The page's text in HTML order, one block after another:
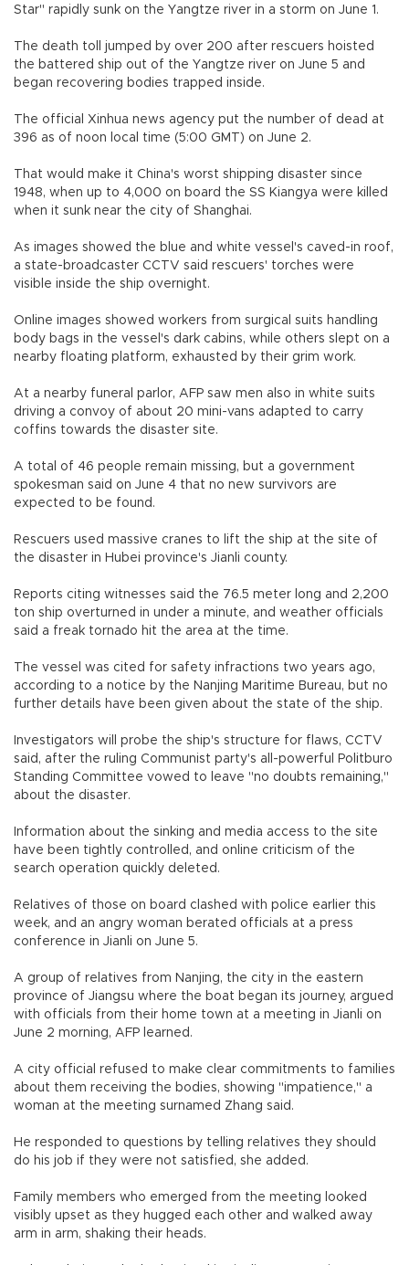
Star" rapidly sunk on the Yangtze river in a storm on June 1.
The death toll jumped by over 200 after rescuers hoisted
the battered ship out of the Yangtze river on June 5 and
began recovering bodies trapped inside.
The official Xinhua news agency put the number of dead at
396 as of noon local time (5:00 GMT) on June 2.
That would make it China's worst shipping disaster since
1948, when up to 4,000 on board the SS Kiangya were killed
when it sunk near the city of Shanghai.
As images showed the blue and white vessel's caved-in roof,
a state-broadcaster CCTV said rescuers' torches were
visible inside the ship overnight.
Online images showed workers from surgical suits handling
body bags in the vessel's dark cabins, while others slept on a
nearby floating platform, exhausted by their grim work.
At a nearby funeral parlor, AFP saw men also in white suits
driving a convoy of about 20 mini-vans adapted to carry
coffins towards the disaster site.
A total of 46 people remain missing, but a government
spokesman said on June 4 that no new survivors are
expected to be found.
Rescuers used massive cranes to lift the ship at the site of
the disaster in Hubei province's Jianli county.
Reports citing witnesses said the 76.5 meter long and 2,200
ton ship overturned in under a minute, and weather officials
said a freak tornado hit the area at the time.
The vessel was cited for safety infractions two years ago,
according to a notice by the Nanjing Maritime Bureau, but no
further details have been given about the state of the ship.
Investigators will probe the ship's structure for flaws, CCTV
said, after the ruling Communist party's all-powerful Politburo
Standing Committee vowed to leave "no doubts remaining,"
about the disaster.
Information about the sinking and media access to the site
have been tightly controlled, and online criticism of the
search operation quickly deleted.
Relatives of those on board clashed with police earlier this
week, and an angry woman berated officials at a press
conference in Jianli on June 5.
A group of relatives from Nanjing, the city in the eastern
province of Jiangsu where the boat began its journey, argued
with officials from their home town at a meeting in Jianli on
June 2 morning, AFP learned.
A city official refused to make clear commitments to families
about them receiving the bodies, showing "impatience," a
woman at the meeting surnamed Zhang said.
He responded to questions by telling relatives they should
do his job if they were not satisfied, she added.
Family members who emerged from the meeting looked
visibly upset as they hugged each other and walked away
arm in arm, shaking their heads.